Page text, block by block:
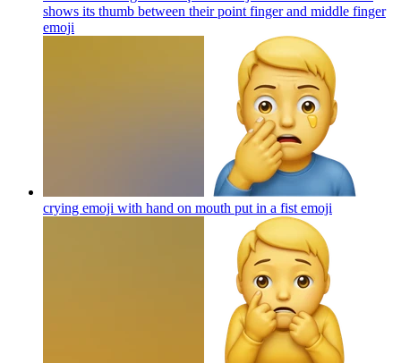
shows its thumb between their point finger and middle finger
emoji
crying emoji with hand on mouth put in a fist emoji